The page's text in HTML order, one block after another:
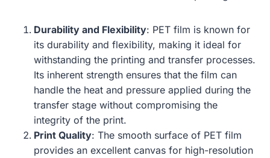
Durability and Flexibility: PET film is known for
its durability and flexibility, making it ideal for
withstanding the printing and transfer processes.
Its inherent strength ensures that the film can
handle the heat and pressure applied during the
transfer stage without compromising the
integrity of the print.
Print Quality: The smooth surface of PET film
provides an excellent canvas for high-resolution